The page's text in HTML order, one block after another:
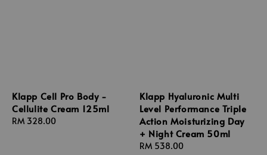
Klapp Cell Pro Body -
Cellulite Cream 125ml
Regular
RM 328.00
Klapp Hyaluronic Multi
Level Performance Triple
Action Moisturizing Day
+ Night Cream 50ml
Regular
RM 538.00